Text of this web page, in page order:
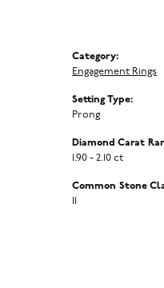
Category:
Engagement Rings
Setting Type:
Prong
Diamond Carat
1.90 - 2.10 ct
Common Stone
I1